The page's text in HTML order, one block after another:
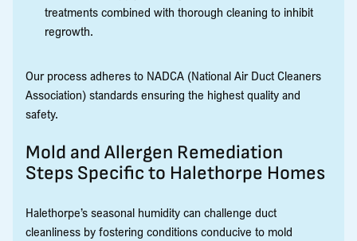
treatments combined with thorough cleaning to inhibit
regrowth.
Our process adheres to NADCA (National Air Duct Cleaners
Association) standards ensuring the highest quality and
safety.
Mold and Allergen Remediation
Steps Specific to Halethorpe Homes
Halethorpe’s seasonal humidity can challenge duct
cleanliness by fostering conditions conducive to mold